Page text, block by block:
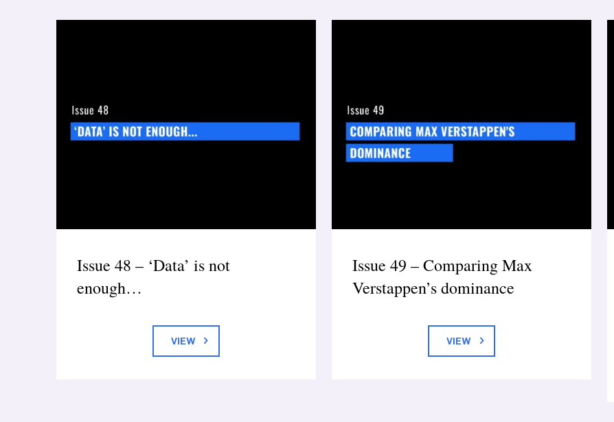
Issue 48 – ‘Data’ is not
enough…
VIEW
Issue 49 – Comparing Max
Verstappen’s dominance
VIEW